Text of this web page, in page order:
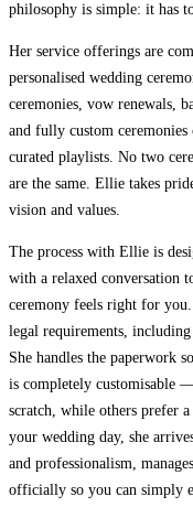
philosophy is simple: it has
Her service offerings are
personalised wedding
ceremonies, vow renewals,
and fully custom
curated playlists. No two
are the same. Ellie takes
vision and values.
The process with Ellie is
with a relaxed conversation
ceremony feels right for
legal requirements,
She handles the paperwork
is completely customisable
scratch, while others prefer
your wedding day, she
and professionalism,
officially so you can simply